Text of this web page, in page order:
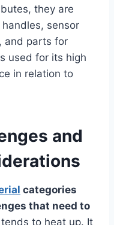
they are
sensor
and parts for
used for its high
in relation to
and
categories
that need to
to heat up. It